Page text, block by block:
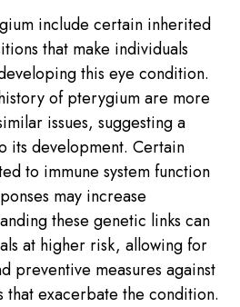
include certain inherited
that make individuals
this eye condition.
of pterygium are more
issues, suggesting a
its development. Certain
to immune system function
may increase
these genetic links can
at higher risk, allowing for
preventive measures against
that exacerbate the condition.